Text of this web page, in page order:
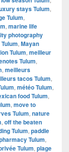
stays Tulum,
Tulum,
, marine life
photography
, Mayan
Tulum, meilleur
Tulum,
, meilleurs
tacos Tulum,
, météo Tulum,
food Tulum,
, move to
Tulum, nature
, off the beaten
Tulum, paddle
Tulum,
Tulum, plage